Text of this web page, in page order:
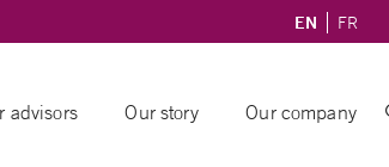
EN FR
advisors Our story Our company